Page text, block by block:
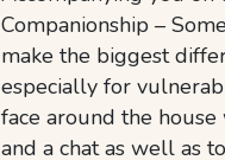
Companionship –
make the biggest
especially for
face around the
and a chat as well as